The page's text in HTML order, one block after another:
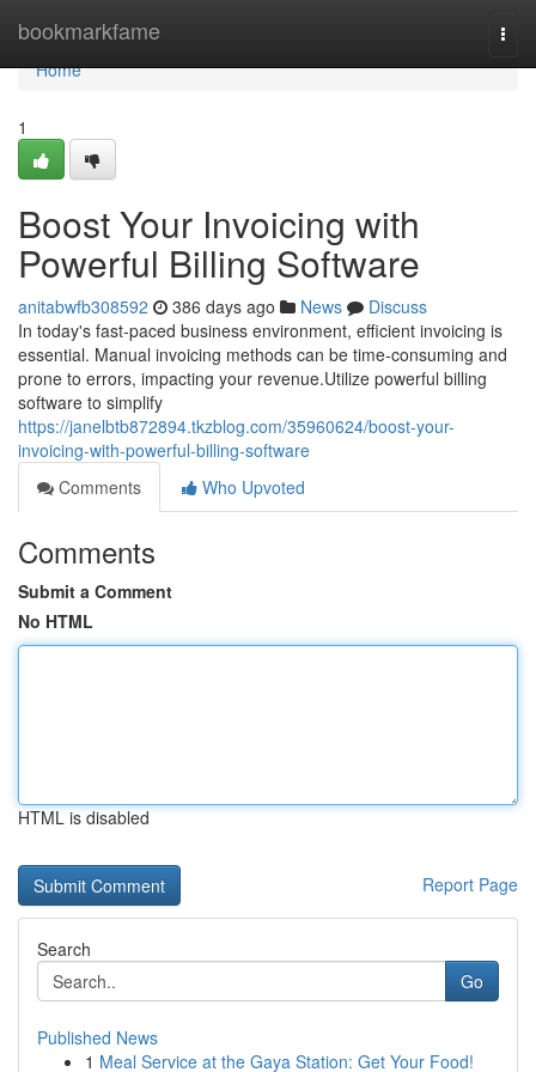
bookmarkfame
Home
Home
1
Boost Your Invoicing with
Powerful Billing Software
anitabwfb308592 386 days ago News
Discuss
In today's fast-paced business environment, efficient invoicing is
essential. Manual invoicing methods can be time-consuming and
prone to errors, impacting your revenue.Utilize powerful billing
software to simplify
https://janelbtb872894.tkzblog.com/35960624/boost-your-
invoicing-with-powerful-billing-software
Comments
Who Upvoted
Comments
Submit a Comment
No HTML
HTML is disabled
Report Page
Search
Go
Published News
1 Meal Service at the Gaya Station: Get Your Food!